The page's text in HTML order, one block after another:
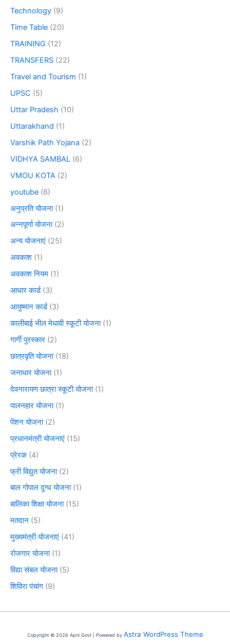
Technology (9)
Time Table (20)
TRAINING (12)
TRANSFERS (22)
Travel and Tourism (1)
UPSC (5)
Uttar Pradesh (10)
Uttarakhand (1)
Varshik Path Yojana (2)
VIDHYA SAMBAL (6)
VMOU KOTA (2)
youtube (6)
अनुप्रति योजना(1)
अन्नपूर्णा योजना(2)
अन्य योजनाएं (25)
अवकाश (1)
अवकाश नियम (1)
आधार कार्ड(3)
आयुष्मान कार्ड(3)
कालीबाई भील मेधावी स्कूटी योजना(1)
गार्गी पुरस्कार (2)
छात्रवृति योजना(18)
जनाधार योजना(1)
देवनारायण छात्रा स्कूटी योजना(1)
पालनहार योजना(1)
पेंशन योजना(2)
प्रधानमंत्री योजनाएं (15)
प्रेरक(4)
फ्री विद्युत योजना(2)
बाल गोपाल दुग्ध योजना(1)
बालिका शिक्षा योजना(15)
मतदान (5)
मुख्यमंत्री योजनाएं (41)
रोजगार योजना(1)
विद्या संबल योजना(5)
शिविरा पंचांग (9)
Copyright © 2026 Apni Govt | Powered by Astra WordPress Theme